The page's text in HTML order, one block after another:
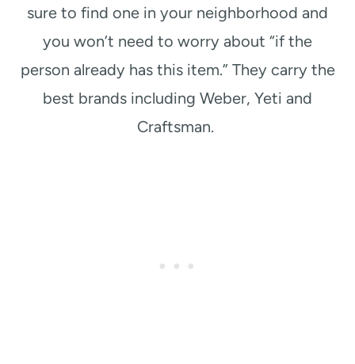
sure to find one in your neighborhood and
you won’t need to worry about “if the
person already has this item.” They carry the
best brands including Weber, Yeti and
Craftsman.